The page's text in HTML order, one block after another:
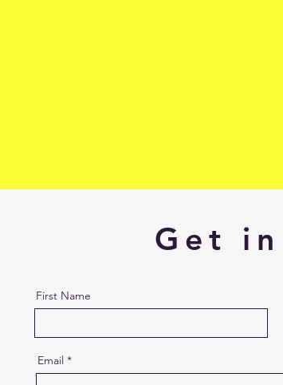
Get in
First Name
Email